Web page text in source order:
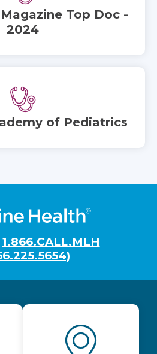
Top Doc -
2024
of Pediatrics
1.866.CALL.MLH